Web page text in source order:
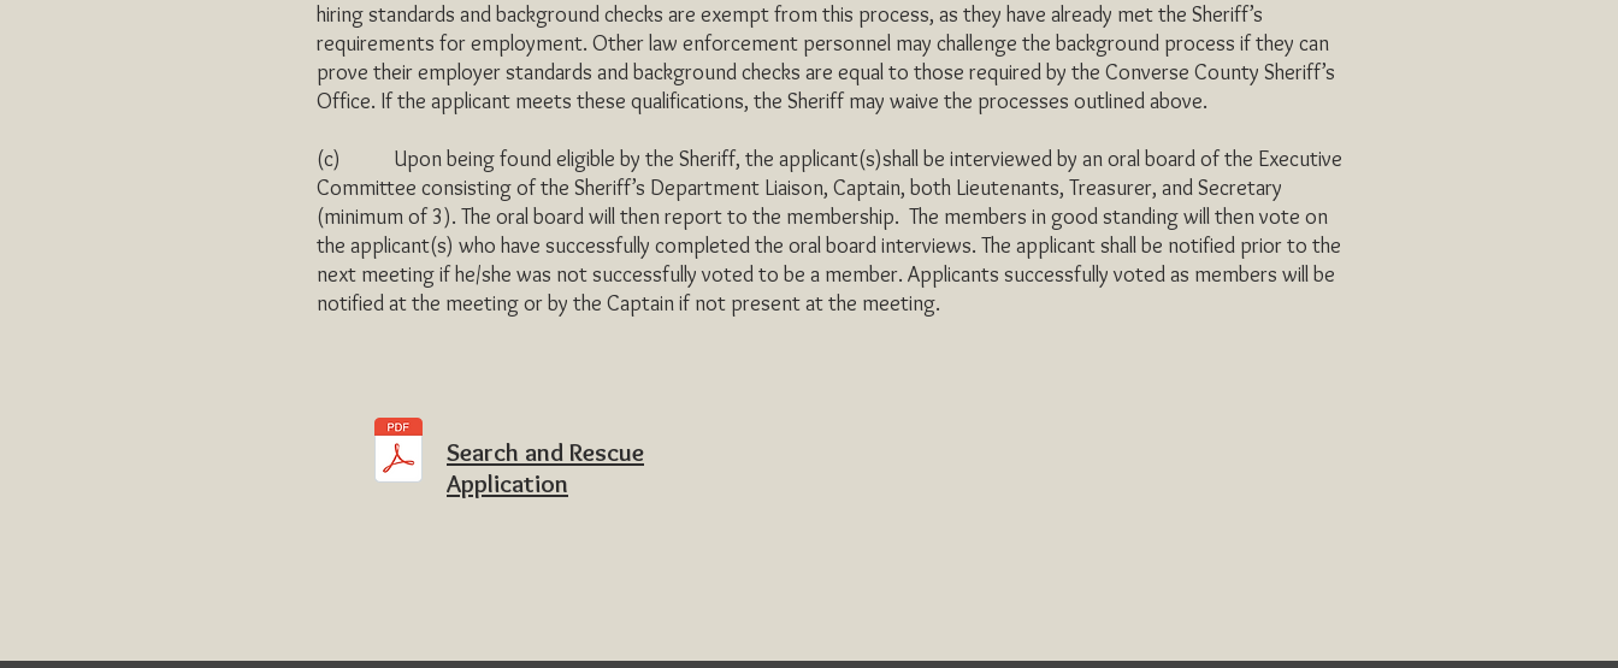
hiring standards and background checks are exempt from this process, as they have already met the Sheriff’s
requirements for employment. Other law enforcement personnel may challenge the background process if they can
prove their employer standards and background checks are equal to those required by the Converse County Sheriff’s
Office. If the applicant meets these qualifications, the Sheriff may waive the processes outlined above.
(c) Upon being found eligible by the Sheriff, the applicant(s)shall be interviewed by an oral board of the Executive
Committee consisting of the Sheriff’s Department Liaison, Captain, both Lieutenants, Treasurer, and Secretary
(minimum of 3). The oral board will then report to the membership. The members in good standing will then vote on
the applicant(s) who have successfully completed the oral board interviews. The applicant shall be notified prior to the
next meeting if he/she was not successfully voted to be a member. Applicants successfully voted as members will be
notified at the meeting or by the Captain if not present at the meeting.
Search and Rescue
Application